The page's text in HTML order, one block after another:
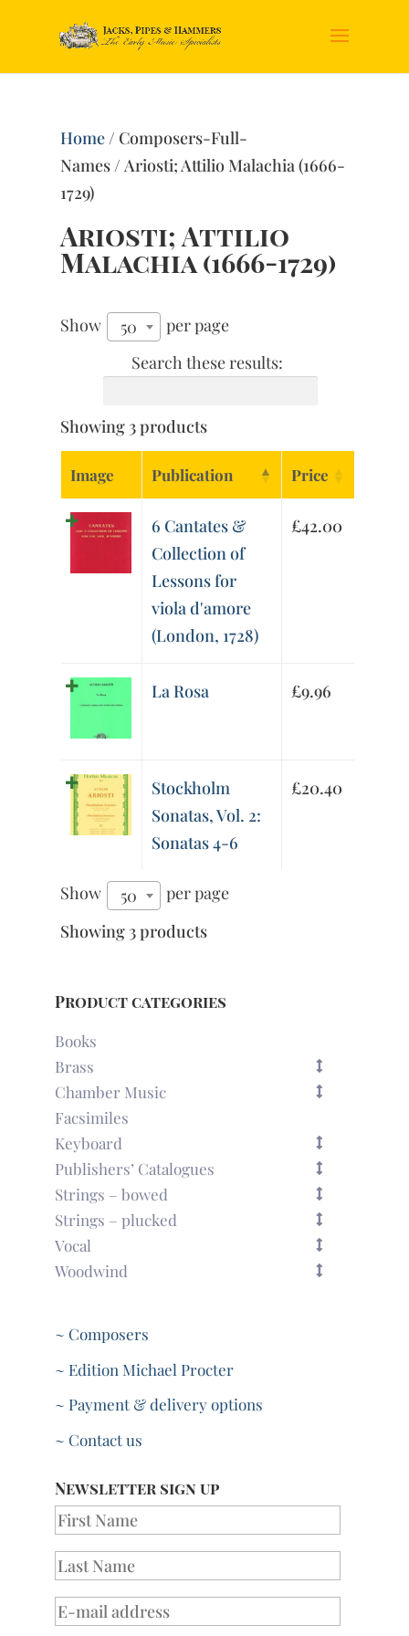
Home/ Composers-Full-
Names / Ariosti; Attilio Malachia (1666-
1729)
Ariosti; Attilio
Malachia (1666-1729)
Show 50
per page
Search these results:
Showing 3 products
Image Publication Price
6 Cantates &
Collection of
Lessons for
viola d'amore
(London, 1728)
£42.00
La Rosa £9.96
Stockholm
Sonatas, Vol. 2:
Sonatas 4-6
£20.40
Show 50
per page
Showing 3 products
Product categories
Books
Brass
Chamber Music
Facsimiles
Keyboard
Publishers’ Catalogues
Strings – bowed
Strings – plucked
Vocal
Woodwind
~ Composers
~ Edition Michael Procter
~ Payment & delivery options
~ Contact us
Newsletter sign up